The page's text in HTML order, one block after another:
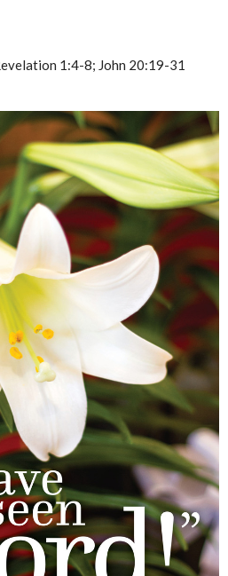
1:4-8; John 20:19-31